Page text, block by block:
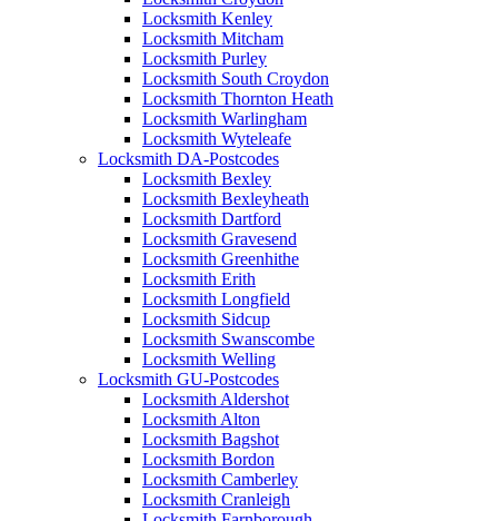
Locksmith Kenley
Locksmith Mitcham
Locksmith Purley
Locksmith South Croydon
Locksmith Thornton Heath
Locksmith Warlingham
Locksmith Wyteleafe
Locksmith DA-Postcodes
Locksmith Bexley
Locksmith Bexleyheath
Locksmith Dartford
Locksmith Gravesend
Locksmith Greenhithe
Locksmith Erith
Locksmith Longfield
Locksmith Sidcup
Locksmith Swanscombe
Locksmith Welling
Locksmith GU-Postcodes
Locksmith Aldershot
Locksmith Alton
Locksmith Bagshot
Locksmith Bordon
Locksmith Camberley
Locksmith Cranleigh